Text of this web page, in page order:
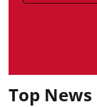
Top News